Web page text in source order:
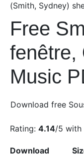
(Smith, Sydney)
Free
fenêtre,
Music
Download free
Rating: 4.14/5 with
Download